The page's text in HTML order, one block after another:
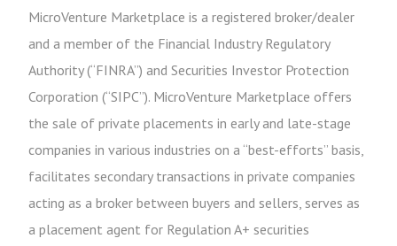
MicroVenture Marketplace is a registered broker/dealer
and a member of the Financial Industry Regulatory
Authority (“FINRA”) and Securities Investor Protection
Corporation (“SIPC”). MicroVenture Marketplace offers
the sale of private placements in early and late-stage
companies in various industries on a “best-efforts” basis,
facilitates secondary transactions in private companies
acting as a broker between buyers and sellers, serves as
a placement agent for Regulation A+ securities